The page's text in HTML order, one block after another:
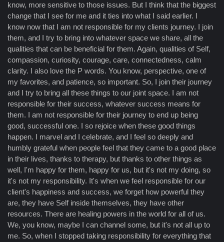
know, more sensitive to those issues. But I think that the biggest
change that I see for me and it ties into what I said earlier. I
know now that I am not responsible for my clients journey. I join
them, and I try to bring into whatever space we share, all the
qualities that can be beneficial for them. Again, qualities of Self,
compassion, curiosity, courage, care, connectedness, calm
clarity. I also love the P words. You know, perspective, one of
my favorites, and patience, so important. So, I join their journey
and I try to bring all these things to our joint space. I am not
responsible for their success, whatever success means for
them. I am not responsible for their journey to end up being
good, successful one. I so rejoice when these good things
happen. I marvel and I celebrate, and I feel so deeply and
humbly grateful when people feel that they came to a good place
in their lives, thanks to therapy, but thanks to other things as
well, I'm happy for them, happy for us, but it's not my doing, so
it's not my responsibility. It's when we feel responsible for our
client's happiness and success, we forget how powerful they
are, they have Self inside themselves, they have other
resources. There are healing powers in the world for all of us.
We, you know, maybe I can channel some, but it's not all up to
me. So, when I stopped taking responsibility for everything that